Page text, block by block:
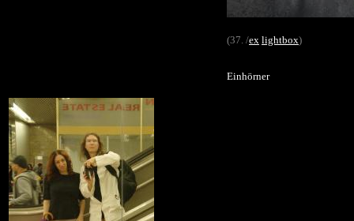
(37. /ex lightbox)
Einhörner